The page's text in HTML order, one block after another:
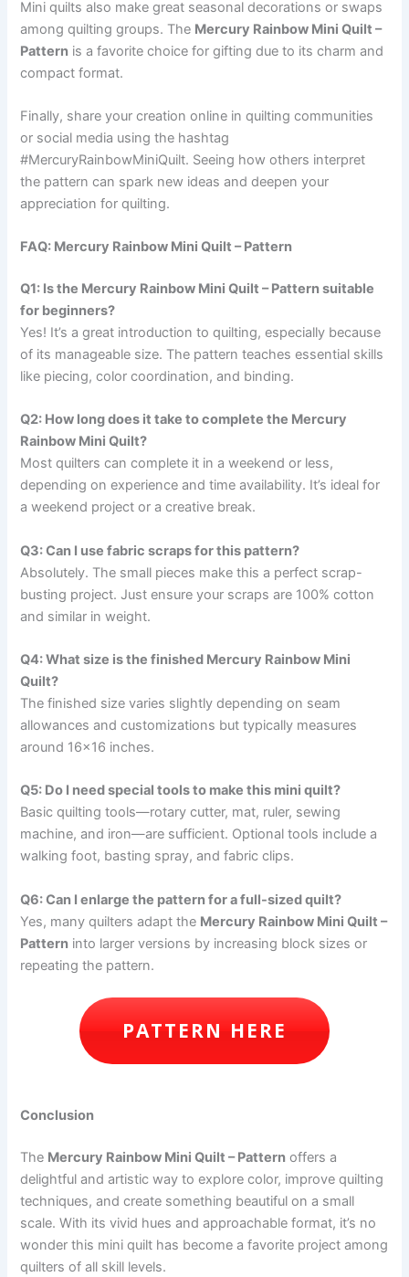
Mini quilts also make great seasonal decorations or swaps
among quilting groups. The Mercury Rainbow Mini Quilt –
Pattern is a favorite choice for gifting due to its charm and
compact format.
Finally, share your creation online in quilting communities
or social media using the hashtag
#MercuryRainbowMiniQuilt. Seeing how others interpret
the pattern can spark new ideas and deepen your
appreciation for quilting.
FAQ: Mercury Rainbow Mini Quilt – Pattern
Q1: Is the Mercury Rainbow Mini Quilt – Pattern suitable
for beginners?
Yes! It’s a great introduction to quilting, especially because
of its manageable size. The pattern teaches essential skills
like piecing, color coordination, and binding.
Q2: How long does it take to complete the Mercury
Rainbow Mini Quilt?
Most quilters can complete it in a weekend or less,
depending on experience and time availability. It’s ideal for
a weekend project or a creative break.
Q3: Can I use fabric scraps for this pattern?
Absolutely. The small pieces make this a perfect scrap-
busting project. Just ensure your scraps are 100% cotton
and similar in weight.
Q4: What size is the finished Mercury Rainbow Mini
Quilt?
The finished size varies slightly depending on seam
allowances and customizations but typically measures
around 16×16 inches.
Q5: Do I need special tools to make this mini quilt?
Basic quilting tools—rotary cutter, mat, ruler, sewing
machine, and iron—are sufficient. Optional tools include a
walking foot, basting spray, and fabric clips.
Q6: Can I enlarge the pattern for a full-sized quilt?
Yes, many quilters adapt the Mercury Rainbow Mini Quilt –
Pattern into larger versions by increasing block sizes or
repeating the pattern.
PATTERN HERE
Conclusion
The Mercury Rainbow Mini Quilt – Pattern offers a
delightful and artistic way to explore color, improve quilting
techniques, and create something beautiful on a small
scale. With its vivid hues and approachable format, it’s no
wonder this mini quilt has become a favorite project among
quilters of all skill levels.